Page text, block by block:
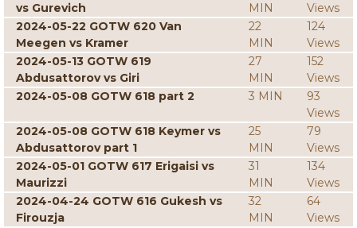
vs Gurevich
MIN
Views
2024-05-22 GOTW 620 Van
Meegen vs Kramer
22
MIN
124
Views
2024-05-13 GOTW 619
Abdusattorov vs Giri
27
MIN
152
Views
2024-05-08 GOTW 618 part 2
3 MIN
93
Views
2024-05-08 GOTW 618 Keymer vs
Abdusattorov part 1
25
MIN
79
Views
2024-05-01 GOTW 617 Erigaisi vs
Maurizzi
31
MIN
134
Views
2024-04-24 GOTW 616 Gukesh vs
Firouzja
32
MIN
64
Views